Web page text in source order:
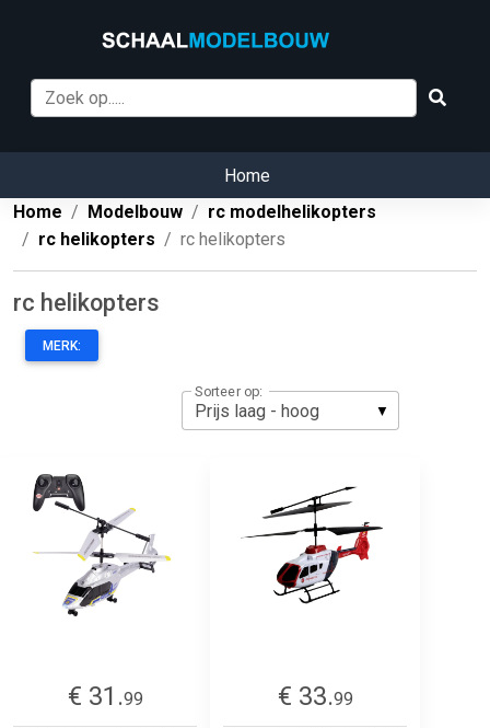
Home
Home
Modelbouw
rc modelhelikopters
rc helikopters
rc helikopters
rc helikopters
MERK:
Sorteer op:
€ 31.99
€ 33.99